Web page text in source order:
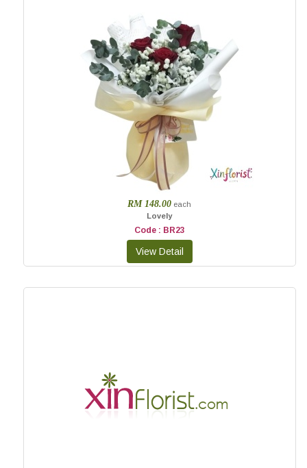
RM 148.00 each
Lovely
Code : BR23